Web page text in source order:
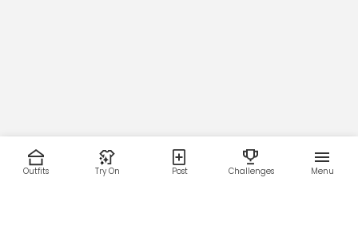
Outfits Try On Post Challenges Menu